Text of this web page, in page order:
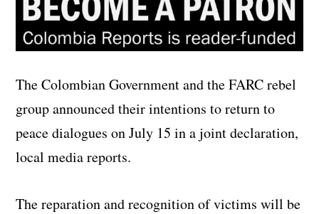
The Colombian Government and the FARC rebel
group announced their intentions to return to
peace dialogues on July 15 in a joint declaration,
local media reports.
The reparation and recognition of victims will be